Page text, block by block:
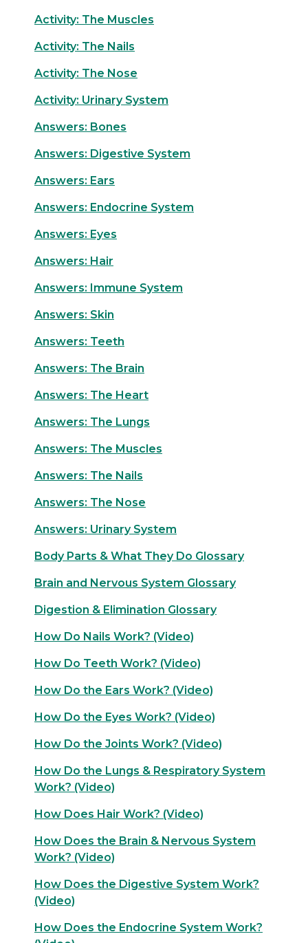
Activity: The Muscles
Activity: The Nails
Activity: The Nose
Activity: Urinary System
Answers: Bones
Answers: Digestive System
Answers: Ears
Answers: Endocrine System
Answers: Eyes
Answers: Hair
Answers: Immune System
Answers: Skin
Answers: Teeth
Answers: The Brain
Answers: The Heart
Answers: The Lungs
Answers: The Muscles
Answers: The Nails
Answers: The Nose
Answers: Urinary System
Body Parts & What They Do Glossary
Brain and Nervous System Glossary
Digestion & Elimination Glossary
How Do Nails Work? (Video)
How Do Teeth Work? (Video)
How Do the Ears Work? (Video)
How Do the Eyes Work? (Video)
How Do the Joints Work? (Video)
How Do the Lungs & Respiratory System
Work? (Video)
How Does Hair Work? (Video)
How Does the Brain & Nervous System
Work? (Video)
How Does the Digestive System Work?
(Video)
How Does the Endocrine System Work?